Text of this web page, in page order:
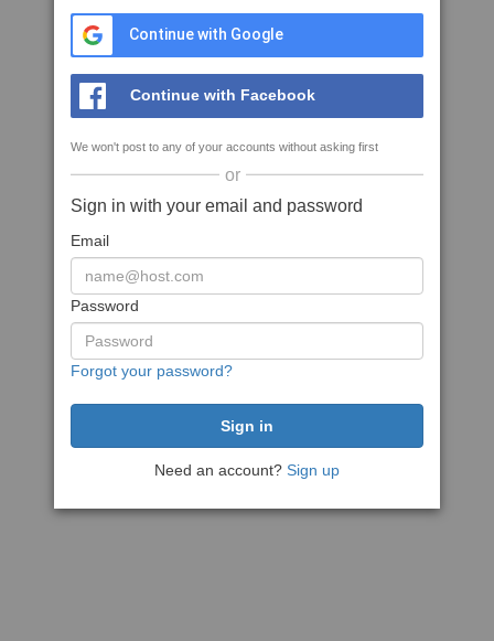
Continue with Google
Continue with Facebook
We won't post to any of your accounts without asking first
or
Sign in with your email and password
Email
Password
Forgot your password?
Need an account? Sign up